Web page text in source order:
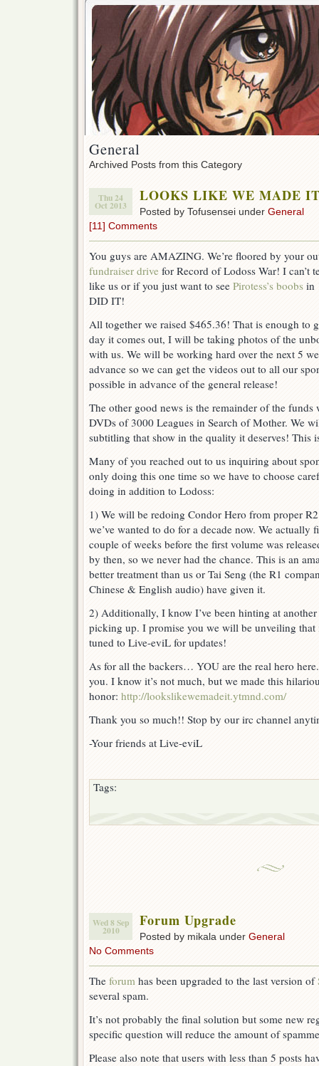
General
Archived Posts from this Category
Thu 24
Oct 2013
LOOKS LIKE WE MADE
Posted by Tofusensei under General
[11] Comments
You guys are AMAZING. We’re floored by your
fundraiser drive for Record of Lodoss War! I can’t
like us or if you just want to see Pirotess’s boobs in
DID IT!
All together we raised $465.36! That is enough to
day it comes out, I will be taking photos of the
with us. We will be working hard over the next 5
advance so we can get the videos out to all our
possible in advance of the general release!
The other good news is the remainder of the
DVDs of 3000 Leagues in Search of Mother. We
subtitling that show in the quality it deserves! This
Many of you reached out to us inquiring about
only doing this one time so we have to choose
doing in addition to Lodoss:
1) We will be redoing Condor Hero from proper
we’ve wanted to do for a decade now. We actually
couple of weeks before the first volume was
by then, so we never had the chance. This is an
better treatment than us or Tai Seng (the R1
Chinese & English audio) have given it.
2) Additionally, I know I’ve been hinting at
picking up. I promise you we will be unveiling that
tuned to Live-eviL for updates!
As for all the backers… YOU are the real hero
you. I know it’s not much, but we made this
honor: http://lookslikewemadeit.ytmnd.com/
Thank you so much!! Stop by our irc channel
-Your friends at Live-eviL
Tags:
Wed 8 Sep
2010
Forum Upgrade
Posted by mikala under General
No Comments
The forum has been upgraded to the last version of
several spam.
It’s not probably the final solution but some new
specific question will reduce the amount of
Please also note that users with less than 5 posts